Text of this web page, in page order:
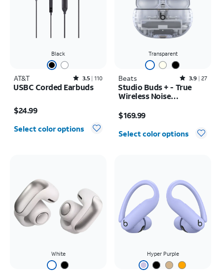
Black
AT&T Rated3.5out of 5 stars with110reviews
3.5 110
USBC Corded Earbuds
$24.99
Select color options
Transparent
Beats Rated3.9out of 5 stars with27reviews
3.9 27
Studio Buds + - True
Wireless Noise
$169.99
Select color options
White Hyper Purple